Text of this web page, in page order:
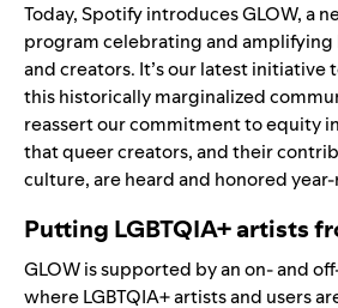
Today, Spotify introduces GLOW, a
program celebrating and amplifying
and creators. It’s our latest
this historically marginalized
reassert our commitment to equity
that queer creators, and their
culture, are heard and honored
Putting LGBTQIA+ artists
GLOW is supported by an on- and
where LGBTQIA+ artists and users